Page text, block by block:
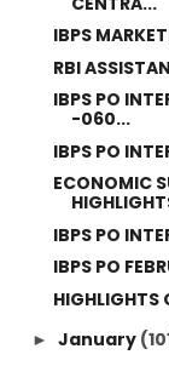
IBPS
RBI
IBPS PO
-060...
IBPS PO
ECONOMIC
IBPS PO
IBPS PO
HIGHLIGHTS
► January